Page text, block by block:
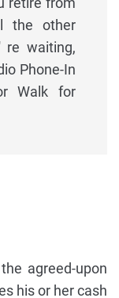
the other
re waiting,
Phone-In
Walk for
agreed-upon
his or her cash